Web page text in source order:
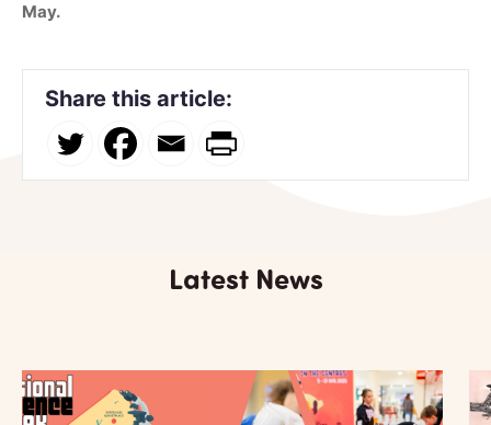
May.
Share this article:
Latest News